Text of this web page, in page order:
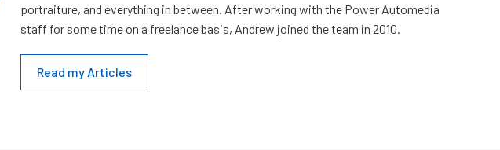
portraiture, and everything in between. After working with the Power Automedia
staff for some time on a freelance basis, Andrew joined the team in 2010.
Read my Articles